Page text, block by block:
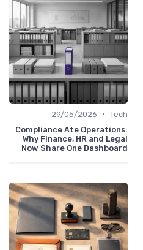
Tech
•
29/05/2026
Compliance Ate Operations:
Why Finance, HR and Legal
Now Share One Dashboard